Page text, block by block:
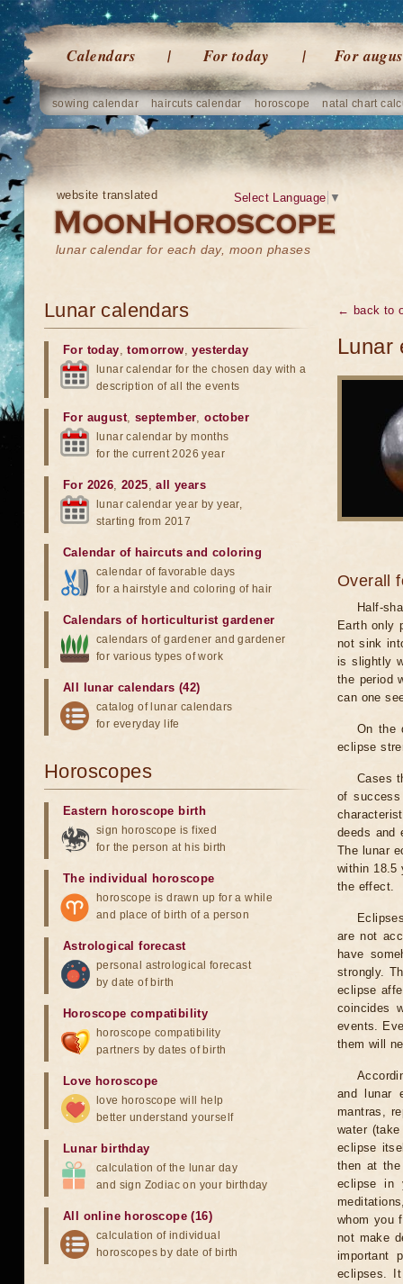
Calendars For today For
sowing calendar haircuts calendar horoscope natal chart
website translated
lunar calendar for each day, moon phases
Select Language ▼
← back to
Lunar
Overall
Half-
Earth only
not sink
is slightly
the period
can one
On the
eclipse
Cases
of
deeds and
The lunar
within 18.5
the effect.
are not
have
strongly.
eclipse
coincides
events.
them will
and lunar
mantras,
water
eclipse
then at
eclipse in
whom you
not make
important
eclipses.
Lunar calendars
For today,tomorrow,yesterday
lunar calendar for the chosen day with a
description of all the events
For august, september,october
lunar calendar by months
for the current 2026 year
For 2026,2025,all years
lunar calendar year by year,
starting from 2017
Calendar of haircuts and coloring
calendar of favorable days
for a hairstyle and coloring of hair
Calendars of horticulturist gardener
calendars of gardener and gardener
for various types of work
All lunar calendars (42)
catalog of lunar calendars
for everyday life
Horoscopes
Eastern horoscope birth
sign horoscope is fixed
for the person at his birth
The individual horoscope
horoscope is drawn up for a while
and place of birth of a person
Astrological forecast
personal astrological forecast
by date of birth
Horoscope compatibility
horoscope compatibility
partners by dates of birth
Love horoscope
love horoscope will help
better understand yourself
Lunar birthday
calculation of the lunar day
and sign Zodiac on your birthday
All online horoscope (16)
calculation of individual
horoscopes by date of birth